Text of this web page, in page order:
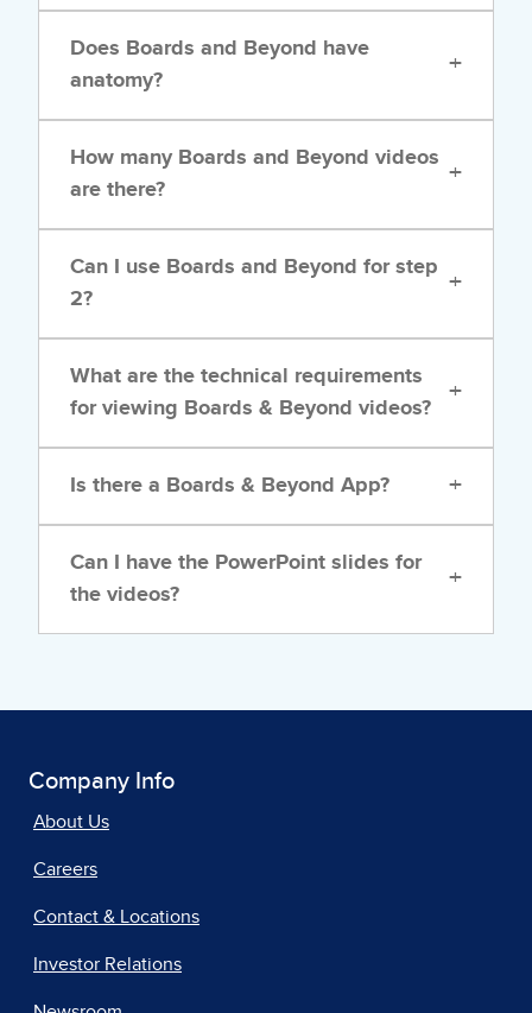
Does Boards and Beyond have
anatomy?
+
How many Boards and Beyond videos
are there?
+
Can I use Boards and Beyond for step
2?
+
What are the technical requirements
for viewing Boards & Beyond videos?
+
Is there a Boards & Beyond App? +
Can I have the PowerPoint slides for
the videos?
+
Company Info
About Us
Careers
Contact & Locations
Investor Relations